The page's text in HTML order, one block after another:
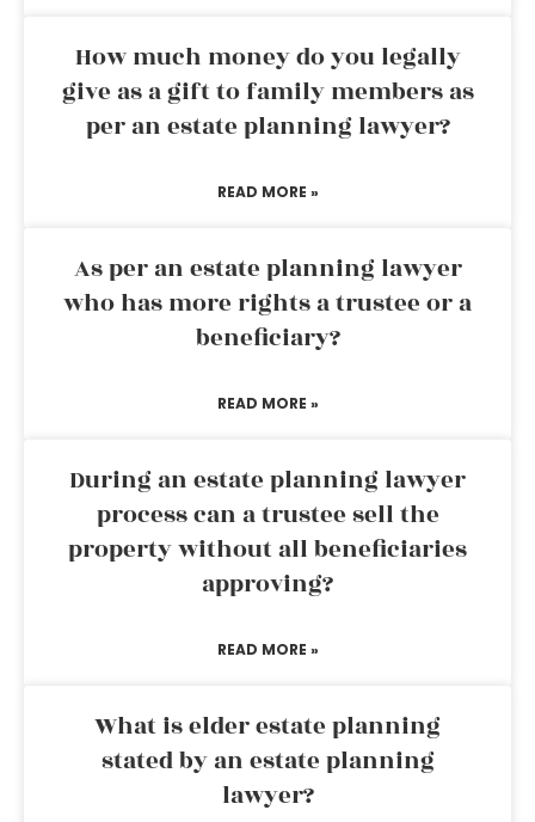
How much money do you legally
give as a gift to family members as
per an estate planning lawyer?
READ MORE »
As per an estate planning lawyer
who has more rights a trustee or a
beneficiary?
READ MORE »
During an estate planning lawyer
process can a trustee sell the
property without all beneficiaries
approving?
READ MORE »
What is elder estate planning
stated by an estate planning
lawyer?